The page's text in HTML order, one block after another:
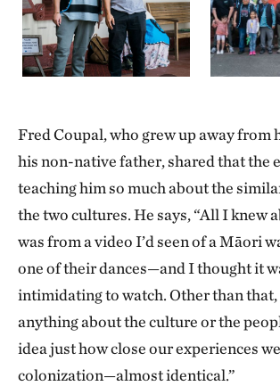
Fred Coupal, who grew up away from
his non-native father, shared that the
teaching him so much about the
the two cultures. He says, “All I knew
was from a video I’d seen of a Māori
one of their dances—and I thought it
intimidating to watch. Other than that,
anything about the culture or the
idea just how close our experiences
colonization—almost identical.”